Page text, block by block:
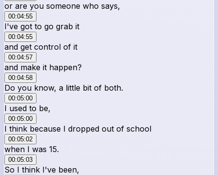
or are you someone who says,
00:04:55
I've got to go grab it
00:04:55
and get control of it
00:04:57
and make it happen?
00:04:58
Do you know, a little bit of both.
00:05:00
I used to be,
00:05:00
I think because I dropped out of school
00:05:02
when I was 15.
00:05:03
So I think I've been,